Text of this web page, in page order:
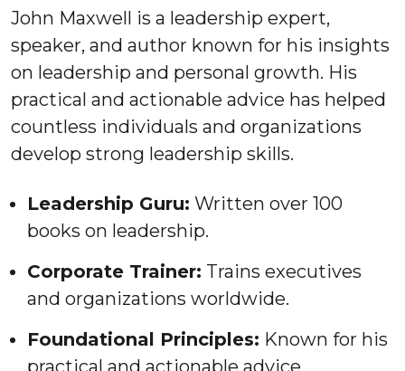
John Maxwell is a leadership expert,
speaker, and author known for his insights
on leadership and personal growth. His
practical and actionable advice has helped
countless individuals and organizations
develop strong leadership skills.
Leadership Guru: Written over 100
books on leadership.
Corporate Trainer: Trains executives
and organizations worldwide.
Foundational Principles: Known for his
practical and actionable advice.